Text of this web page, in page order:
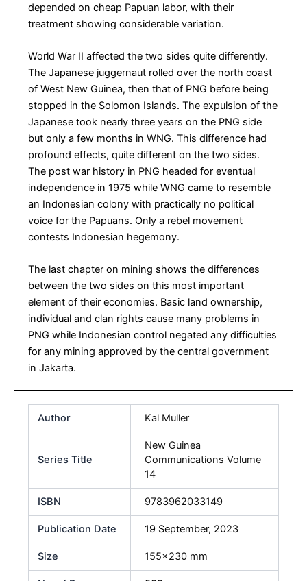
depended on cheap Papuan labor, with their
treatment showing considerable variation.
World War II affected the two sides quite differently.
The Japanese juggernaut rolled over the north coast
of West New Guinea, then that of PNG before being
stopped in the Solomon Islands. The expulsion of the
Japanese took nearly three years on the PNG side
but only a few months in WNG. This difference had
profound effects, quite different on the two sides.
The post war history in PNG headed for eventual
independence in 1975 while WNG came to resemble
an Indonesian colony with practically no political
voice for the Papuans. Only a rebel movement
contests Indonesian hegemony.
The last chapter on mining shows the differences
between the two sides on this most important
element of their economies. Basic land ownership,
individual and clan rights cause many problems in
PNG while Indonesian control negated any difficulties
for any mining approved by the central government
in Jakarta.
Author Kal Muller
Series Title
New Guinea
Communications Volume
14
ISBN 9783962033149
Publication Date 19 September, 2023
Size 155×230 mm